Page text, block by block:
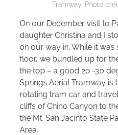
Tramway. Photo
On our December visit to
daughter Christina and I
on our way in. While it
floor, we bundled up for
the top – a good 20 -30
Springs Aerial Tramway is
rotating tram car and
cliffs of Chino Canyon to
the Mt. San Jacinto State
Area.